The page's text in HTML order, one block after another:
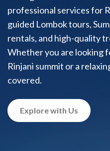
professional services for
guided Lombok tours,
rentals, and high-quality
Whether you are looking
Rinjani summit or a
covered.
Explore with Us